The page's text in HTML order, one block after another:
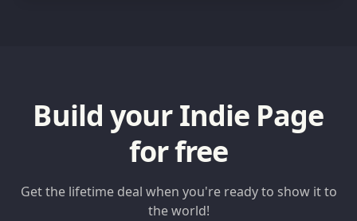
Build your Indie Page
for free
Get the lifetime deal when you're ready to show it to
the world!